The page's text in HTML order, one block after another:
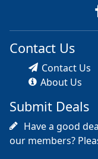
Contact Us
Contact Us
About Us
Submit Deals
Have a good
our members?